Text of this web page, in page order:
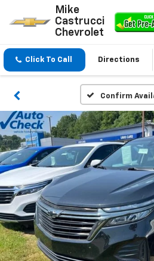
Mike
Castrucci
Chevrolet
Click To Call Directions
Confirm